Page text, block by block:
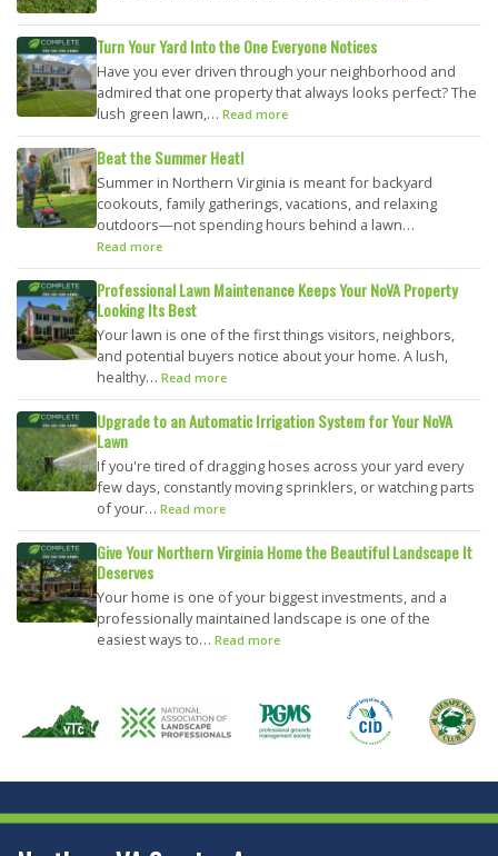
Turn Your Yard Into the One Everyone Notices
Have you ever driven through your neighborhood and
admired that one property that always looks perfect? The
lush green lawn,… Read more
Beat the Summer Heat!
Summer in Northern Virginia is meant for backyard
cookouts, family gatherings, vacations, and relaxing
outdoors—not spending hours behind a lawn…
Read more
Professional Lawn Maintenance Keeps Your NoVA Property
Looking Its Best
Your lawn is one of the first things visitors, neighbors,
and potential buyers notice about your home. A lush,
healthy… Read more
Upgrade to an Automatic Irrigation System for Your NoVA
Lawn
If you're tired of dragging hoses across your yard every
few days, constantly moving sprinklers, or watching parts
of your… Read more
Give Your Northern Virginia Home the Beautiful Landscape It
Deserves
Your home is one of your biggest investments, and a
professionally maintained landscape is one of the
easiest ways to… Read more